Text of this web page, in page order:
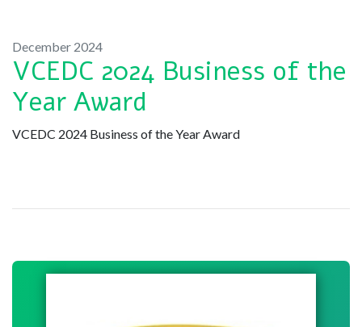
December 2024
VCEDC 2024 Business of the
Year Award
VCEDC 2024 Business of the Year Award